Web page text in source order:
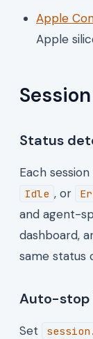
Apple
Apple
Status
Each
Idle , or
and agent-
dashboard,
same status
Auto-stop
Set